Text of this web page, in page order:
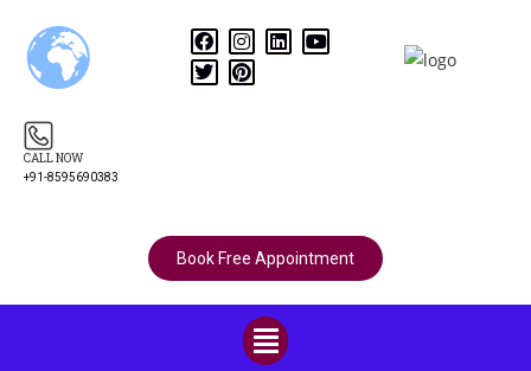
CALL NOW
+91-8595690383
Book Free Appointment